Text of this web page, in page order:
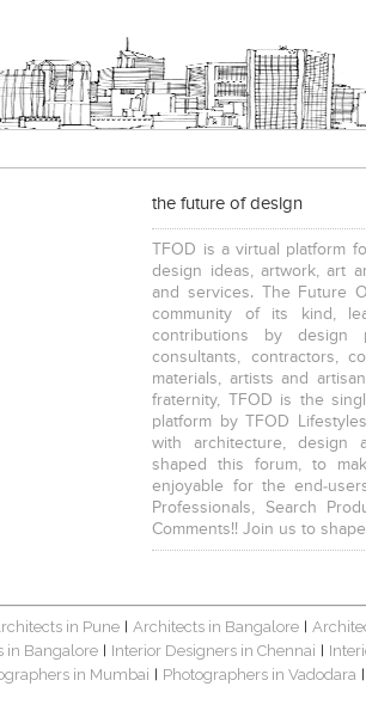
the future of design
TFOD is a virtual platform
design ideas, artwork, art
and services. The Future
community of its kind,
contributions by design
consultants, contractors,
materials, artists and
fraternity, TFOD is the
platform by TFOD
with architecture, design
shaped this forum, to
enjoyable for the end-
Professionals, Search
Comments!! Join us to
in Pune Architects in Bangalore
in Bangalore Interior Designers in Chennai
in Mumbai Photographers in Vadodara